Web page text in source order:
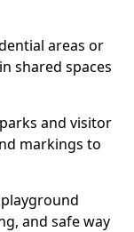
areas or
shared spaces
and visitor
markings to
and safe way